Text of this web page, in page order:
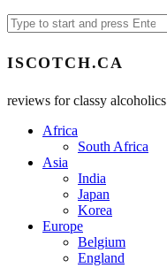
Search
for:
ISCOTCH.CA
reviews for classy alcoholics
Africa
South Africa
Asia
India
Japan
Korea
Europe
Belgium
England